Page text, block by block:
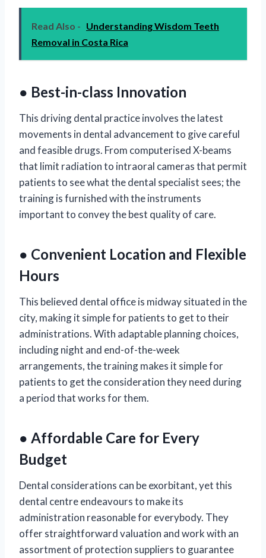
Read Also - Understanding Wisdom Teeth
Removal in Costa Rica
● Best-in-class Innovation
This driving dental practice involves the latest
movements in dental advancement to give careful
and feasible drugs. From computerised X-beams
that limit radiation to intraoral cameras that permit
patients to see what the dental specialist sees; the
training is furnished with the instruments
important to convey the best quality of care.
● Convenient Location and Flexible
Hours
This believed dental office is midway situated in the
city, making it simple for patients to get to their
administrations. With adaptable planning choices,
including night and end-of-the-week
arrangements, the training makes it simple for
patients to get the consideration they need during
a period that works for them.
● Affordable Care for Every
Budget
Dental considerations can be exorbitant, yet this
dental centre endeavours to make its
administration reasonable for everybody. They
offer straightforward valuation and work with an
assortment of protection suppliers to guarantee